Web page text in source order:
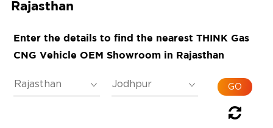
Rajasthan
Enter the details to find the nearest THINK Gas
CNG Vehicle OEM Showroom in Rajasthan